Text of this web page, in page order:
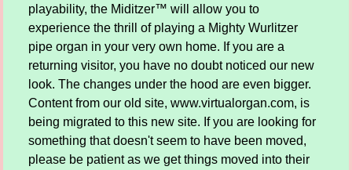
playability, the Miditzer™ will allow you to
experience the thrill of playing a Mighty Wurlitzer
pipe organ in your very own home. If you are a
returning visitor, you have no doubt noticed our new
look. The changes under the hood are even bigger.
Content from our old site, www.virtualorgan.com, is
being migrated to this new site. If you are looking for
something that doesn't seem to have been moved,
please be patient as we get things moved into their